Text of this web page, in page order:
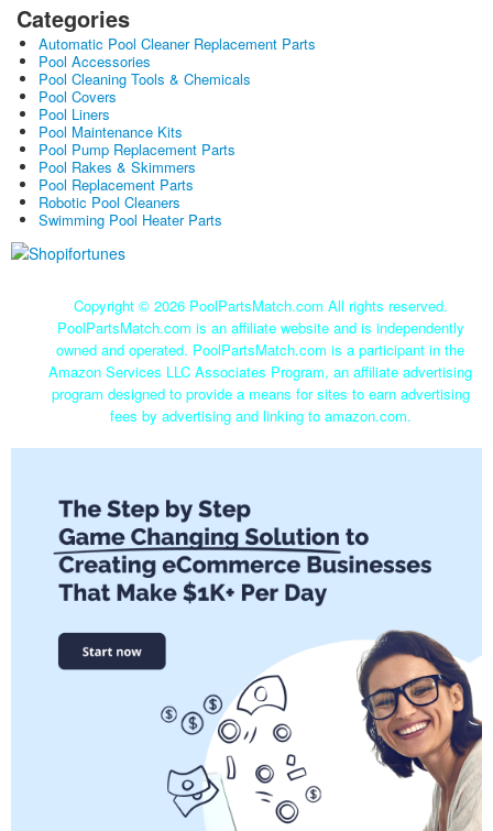
Categories
Automatic Pool Cleaner Replacement Parts
Pool Accessories
Pool Cleaning Tools & Chemicals
Pool Covers
Pool Liners
Pool Maintenance Kits
Pool Pump Replacement Parts
Pool Rakes & Skimmers
Pool Replacement Parts
Robotic Pool Cleaners
Swimming Pool Heater Parts
Copyright © 2026 PoolPartsMatch.com All rights reserved.
PoolPartsMatch.com is an affiliate website and is independently
owned and operated. PoolPartsMatch.com is a participant in the
Amazon Services LLC Associates Program, an affiliate advertising
program designed to provide a means for sites to earn advertising
fees by advertising and linking to amazon.com.